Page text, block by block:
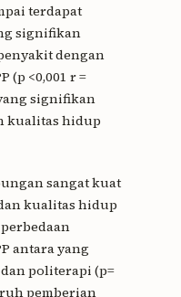
terdapat
signifikan
dengan
(p <0,001 r =
signifikan
kualitas hidup
sangat kuat
kualitas hidup
antara yang
politerapi (p=
pemberian